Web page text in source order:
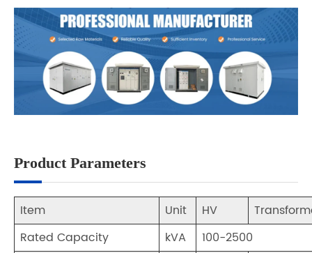
Product Parameters
Item Unit HV
Rated Capacity
kVA
100-2500